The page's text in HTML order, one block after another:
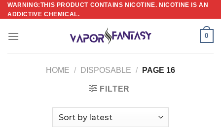
Skip
to
WARNING:THIS PRODUCT CONTAINS NICOTINE. NICOTINE IS AN
ADDICTIVE CHEMICAL.
0
HOME / DISPOSABLE / PAGE 16
FILTER